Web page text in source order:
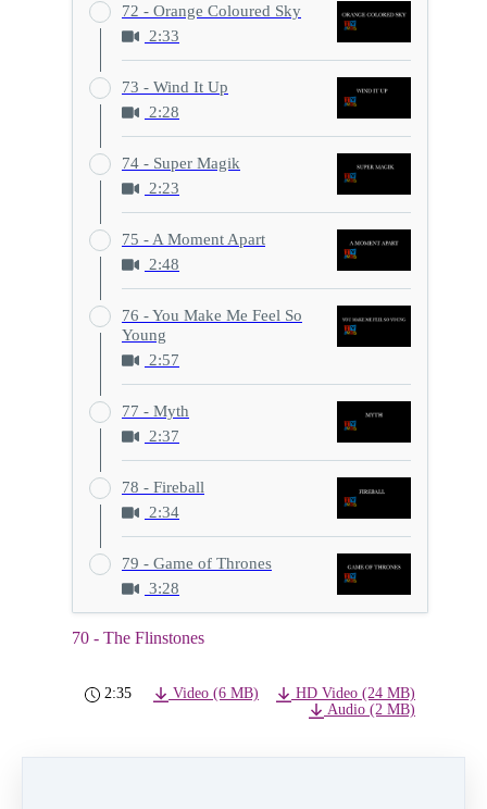
72 - Orange Coloured Sky
2:33
73 - Wind It Up
2:28
74 - Super Magik
2:23
75 - A Moment Apart
2:48
76 - You Make Me Feel So
Young
2:57
77 - Myth
2:37
78 - Fireball
2:34
79 - Game of Thrones
3:28
70 - The Flinstones
2:35 Video (6 MB)
HD Video (24 MB)
Audio (2 MB)